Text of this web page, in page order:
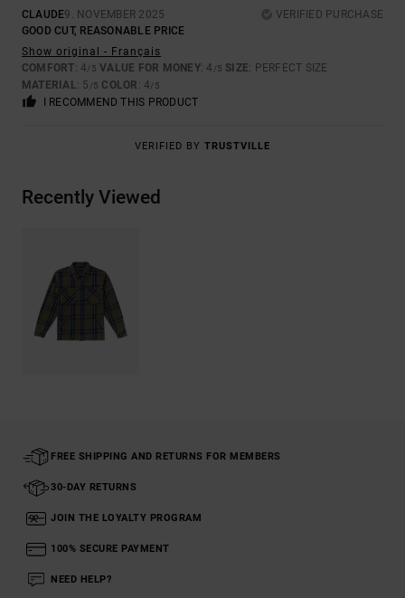
CLAUDE9. NOVEMBER 2025
VERIFIED PURCHASE
GOOD CUT, REASONABLE PRICE
Show original - Français
COMFORT: 4/5 VALUE FOR MONEY: 4 /5 SIZE: PERFECT SIZE
MATERIAL: 5 /5 COLOR : 4/5
I RECOMMEND THIS PRODUCT
VERIFIED BY TRUSTVILLE
Recently Viewed
FREE SHIPPING AND RETURNS FOR MEMBERS
30-DAY RETURNS
JOIN THE LOYALTY PROGRAM
100% SECURE PAYMENT
NEED HELP?